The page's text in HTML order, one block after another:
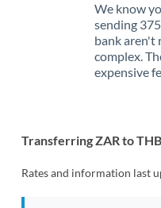
We know
sending
bank aren't
complex.
expensive
Transferring ZAR to THB
Rates and information last